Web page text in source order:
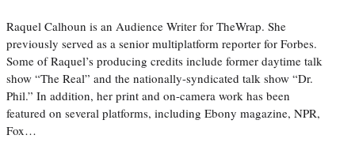
Raquel Calhoun is an Audience Writer for TheWrap. She
previously served as a senior multiplatform reporter for Forbes.
Some of Raquel’s producing credits include former daytime talk
show “The Real” and the nationally-syndicated talk show “Dr.
Phil.” In addition, her print and on-camera work has been
featured on several platforms, including Ebony magazine, NPR,
Fox…